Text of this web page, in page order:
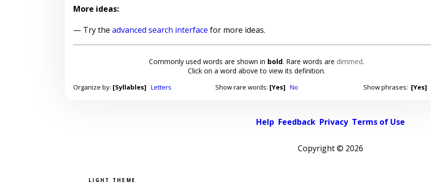
More ideas:
— Try the advanced search interface for more ideas.
Commonly used words are shown in bold. Rare words are dimmed.
Click on a word above to view its definition.
Organize by: [Syllables] Letters Show rare words: [Yes] No Show phrases: [Yes]
Help Feedback Privacy Terms of Use
Copyright © 2026
Pick a color scheme
Light theme